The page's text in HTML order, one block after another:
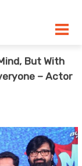
But With
– Actor